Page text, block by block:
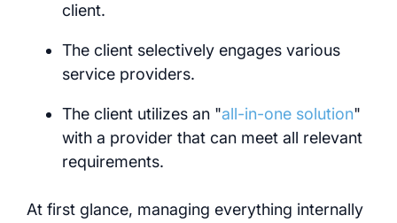
client.
The client selectively engages various
service providers.
The client utilizes an "all-in-one solution"
with a provider that can meet all relevant
requirements.
At first glance, managing everything internally